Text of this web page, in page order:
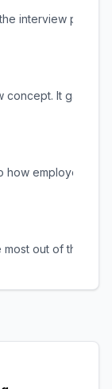
interview
It gained
how employers
out of their